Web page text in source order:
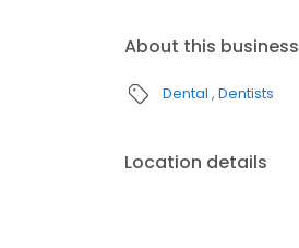
About this business
Dental Dentists
Location details